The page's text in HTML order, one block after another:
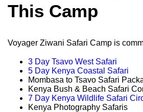
This Camp
Voyager Ziwani Safari Camp is
3 Day Tsavo West Safari
5 Day Kenya Coastal Safari
Mombasa to Tsavo Safari
Kenya Bush & Beach Safari
7 Day Kenya Wildlife Safari
Kenya Photography Safaris